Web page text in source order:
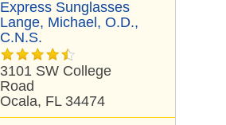
Express Sunglasses
Lange, Michael, O.D.,
C.N.S.
3101 SW College
Road
Ocala, FL 34474